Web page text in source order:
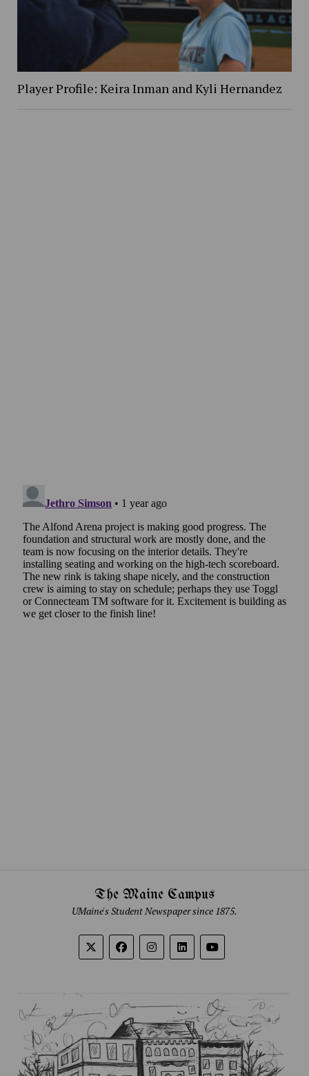
Player Profile: Keira Inman and Kyli Hernandez
The Maine Campus
UMaine's Student Newspaper since 1875.